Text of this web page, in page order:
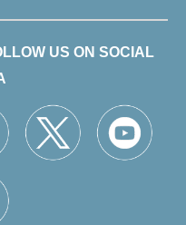
US ON SOCIAL